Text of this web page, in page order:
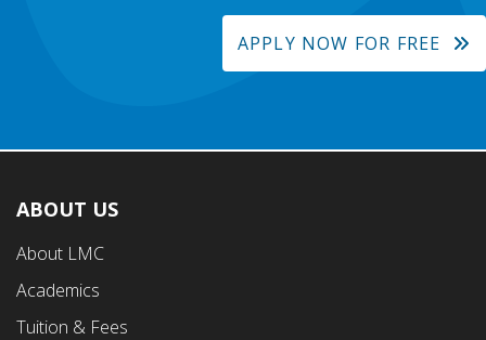
APPLY NOW FOR FREE
Footer
First
Menu
ABOUT US
About LMC
Academics
Tuition & Fees